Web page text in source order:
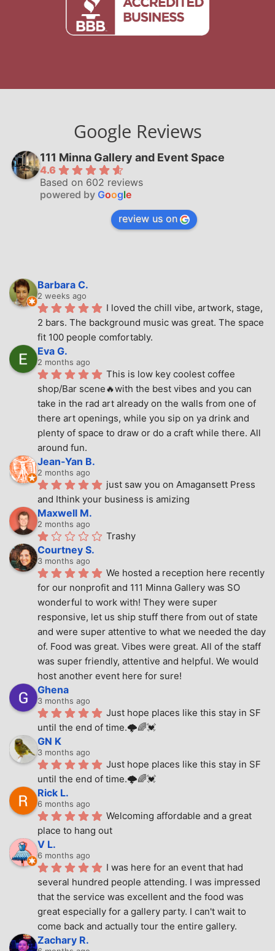
Google Reviews
111 Minna Gallery and Event Space
4.6
Based on 602 reviews
powered by Google
review us on
Barbara C.
2 weeks ago
I loved the chill vibe, artwork, stage,
2 bars. The background music was great. The space
fit 100 people comfortably.
Eva G.
2 months ago
This is low key coolest coffee
shop/Bar scene🔥with the best vibes and you can
take in the rad art already on the walls from one of
there art openings, while you sip on ya drink and
plenty of space to draw or do a craft while there. All
around fun.
Jean-Yan B.
2 months ago
just saw you on Amagansett Press
and Ithink your business is amizing
Maxwell M.
2 months ago
Trashy
Courtney S.
3 months ago
We hosted a reception here recently
for our nonprofit and 111 Minna Gallery was SO
wonderful to work with! They were super
responsive, let us ship stuff there from out of state
and were super attentive to what we needed the day
of. Food was great. Vibes were great. All of the staff
was super friendly, attentive and helpful. We would
host another event here for sure!
Ghena
3 months ago
Just hope places like this stay in SF
until the end of time.🌩🌈💓
GN K
3 months ago
Just hope places like this stay in SF
until the end of time.🌩🌈💓
Rick L.
6 months ago
Welcoming affordable and a great
place to hang out
V L.
6 months ago
I was here for an event that had
several hundred people attending. I was impressed
that the service was excellent and the food was
great especially for a gallery party. I can't wait to
come back and actually tour the entire gallery.
Zachary R.